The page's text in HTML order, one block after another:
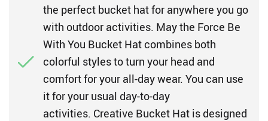
the perfect bucket hat for anywhere you go
with outdoor activities. May the Force Be
With You Bucket Hat combines both
colorful styles to turn your head and
comfort for your all-day wear. You can use
it for your usual day-to-day
activities. Creative Bucket Hat is designed